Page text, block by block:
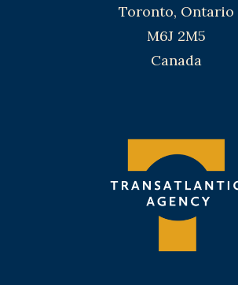
Toronto, Ontario
M6J 2M5
Canada